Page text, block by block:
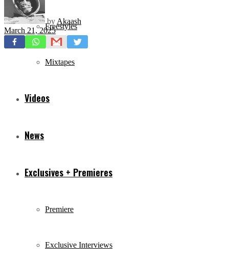
Freestyles
Mixtapes
Videos
News
Exclusives + Premieres
Premiere
Exclusive Interviews
by Akaash
March 21, 2025